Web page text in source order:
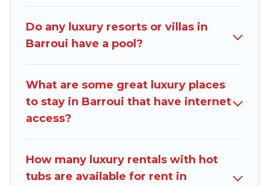
Do any luxury resorts or villas in
Barroui have a pool?
What are some great luxury places
to stay in Barroui that have internet
access?
How many luxury rentals with hot
tubs are available for rent in